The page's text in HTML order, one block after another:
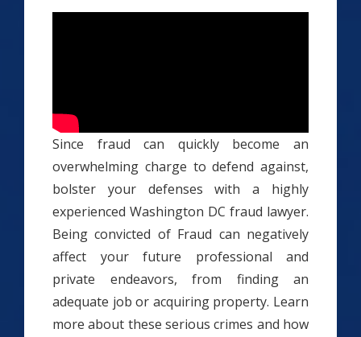
Since fraud can quickly become an
overwhelming charge to defend against,
bolster your defenses with a highly
experienced Washington DC fraud lawyer.
Being convicted of Fraud can negatively
affect your future professional and
private endeavors, from finding an
adequate job or acquiring property. Learn
more about these serious crimes and how